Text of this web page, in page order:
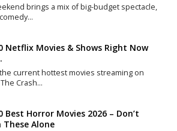
brings a mix of big-budget spectacle,
Netflix Movies & Shows Right Now
the current hottest movies streaming on
Crash…
Best Horror Movies 2026 – Don’t
These Alone